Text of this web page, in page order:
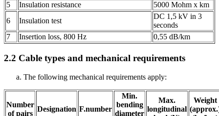
5
Insulation resistance
5000 Mohm x km
6
Insulation test
DC 1,5 kV in 3
seconds
7
Insertion loss, 800 Hz 0,55 dB/km
2.2 Cable types and mechanical requirements
The following mechanical requirements apply:
Number
of pairs
Designation F.number
Min.
bending
diameter
Max.
longitudinal
Weight